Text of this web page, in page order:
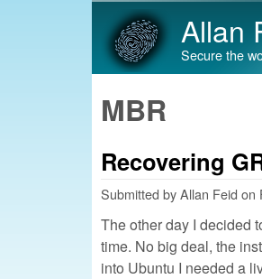
Allan
Secure the
MBR
Recovering
Submitted byAllan Feid on
The other day I decided
time. No big deal, the
into Ubuntu I needed a